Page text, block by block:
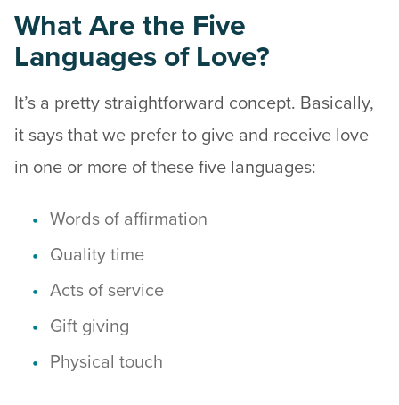
What Are the Five
Languages of Love?
It’s a pretty straightforward concept. Basically,
it says that we prefer to give and receive love
in one or more of these five languages:
Words of affirmation
Quality time
Acts of service
Gift giving
Physical touch